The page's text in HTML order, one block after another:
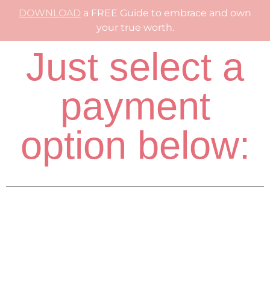
DOWNLOAD a FREE Guide to embrace and own
your true worth.
Just select a
payment
option below: